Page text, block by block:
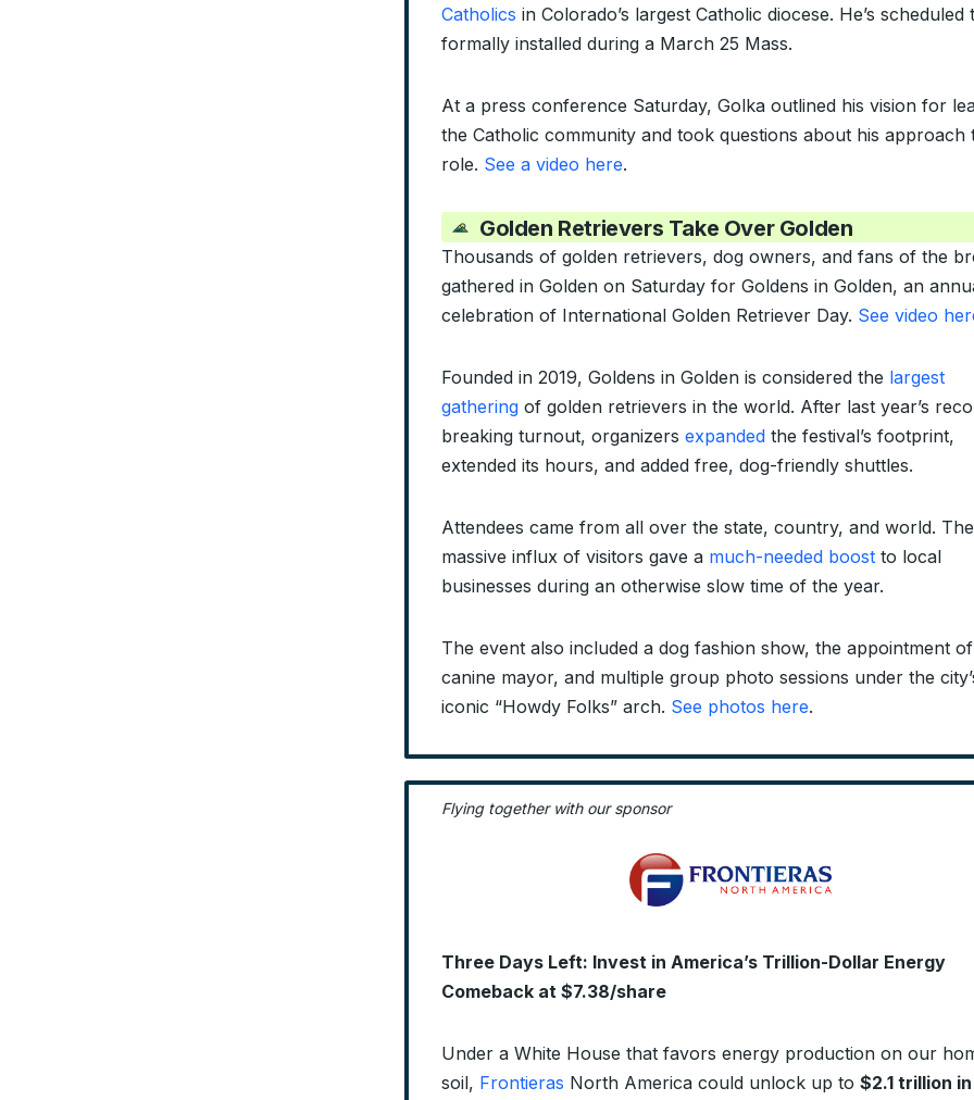
Catholics in Colorado’s largest Catholic diocese. He’s scheduled
formally installed during a March 25 Mass.
At a press conference Saturday, Golka outlined his vision for
the Catholic community and took questions about his approach
role. See a video here.
Golden Retrievers Take Over Golden
Thousands of golden retrievers, dog owners, and fans of the
gathered in Golden on Saturday for Goldens in Golden, an
celebration of International Golden Retriever Day. See video
Founded in 2019, Goldens in Golden is considered the largest
gathering of golden retrievers in the world. After last year’s
breaking turnout, organizers expanded the festival’s footprint,
extended its hours, and added free, dog-friendly shuttles.
Attendees came from all over the state, country, and world. The
massive influx of visitors gave a much-needed boost to local
businesses during an otherwise slow time of the year.
The event also included a dog fashion show, the appointment
canine mayor, and multiple group photo sessions under the
iconic “Howdy Folks” arch. See photos here.
Flying together with our sponsor
Three Days Left: Invest in America’s Trillion-Dollar Energy
Comeback at $7.38/share
Under a White House that favors energy production on our
soil, Frontieras North America could unlock up to $2.1 trillion in